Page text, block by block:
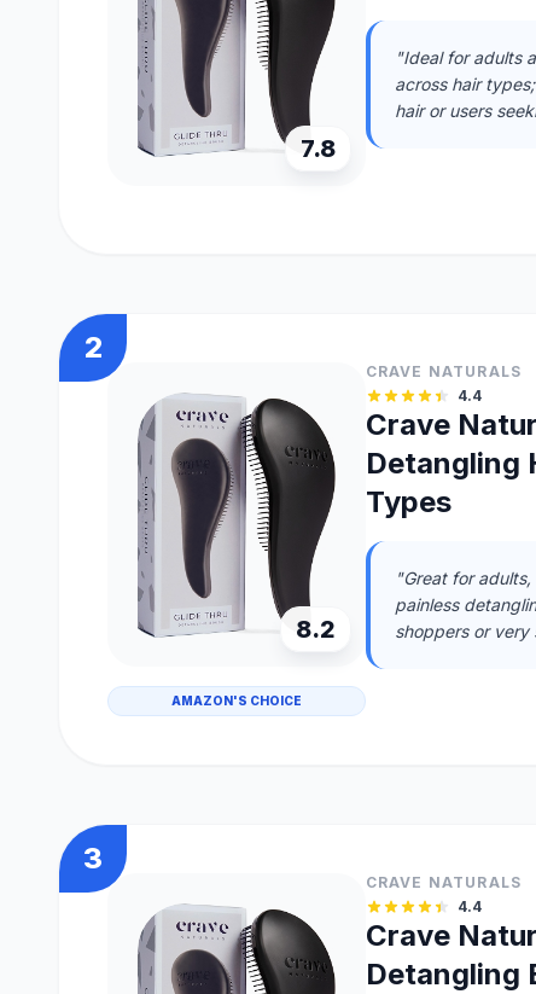
7.8
"Ideal for adults
across hair
hair or users
2
8.2
AMAZON'S CHOICE
CRAVE NATURALS
4.4
Crave
Detangling
Types
"Great for
painless
shoppers or very
3
CRAVE NATURALS
4.4
Crave
Detangling